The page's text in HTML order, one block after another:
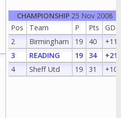
CHAMPIONSHIP 25 Nov 2008
Pos
Team P Pts
GD
2
Birmingham 19 40
+11
3
READING 19 34
+21
4
Sheff Utd 19 31 +10